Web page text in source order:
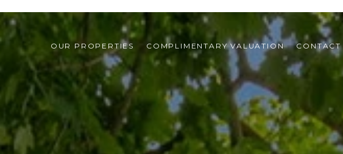
OUR PROPERTIES COMPLIMENTARY VALUATION CONTACT